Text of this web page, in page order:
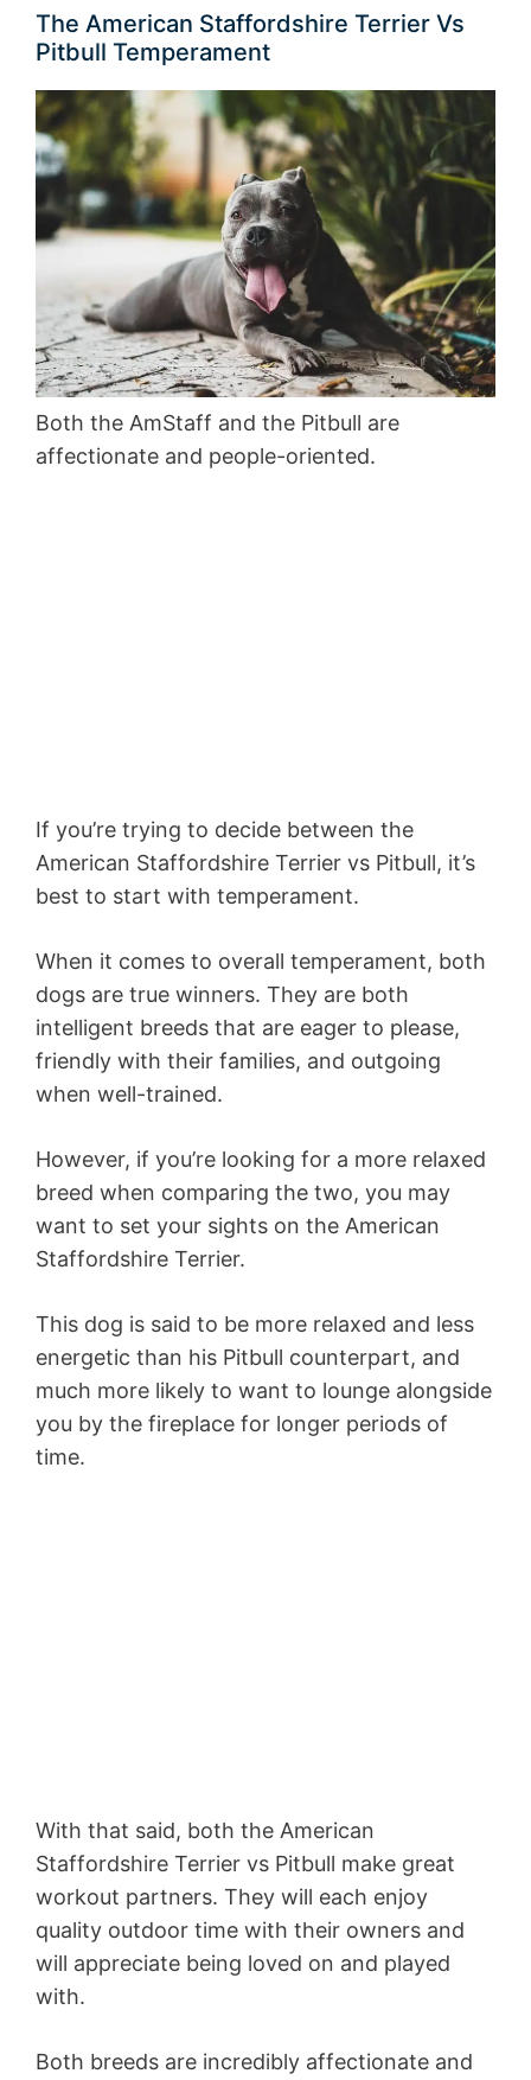
The American Staffordshire Terrier Vs
Pitbull Temperament
Both the AmStaff and the Pitbull are
affectionate and people-oriented.
If you’re trying to decide between the
American Staffordshire Terrier vs Pitbull, it’s
best to start with temperament.
When it comes to overall temperament, both
dogs are true winners. They are both
intelligent breeds that are eager to please,
friendly with their families, and outgoing
when well-trained.
However, if you’re looking for a more relaxed
breed when comparing the two, you may
want to set your sights on the American
Staffordshire Terrier.
This dog is said to be more relaxed and less
energetic than his Pitbull counterpart, and
much more likely to want to lounge alongside
you by the fireplace for longer periods of
time.
With that said, both the American
Staffordshire Terrier vs Pitbull make great
workout partners. They will each enjoy
quality outdoor time with their owners and
will appreciate being loved on and played
with.
Both breeds are incredibly affectionate and